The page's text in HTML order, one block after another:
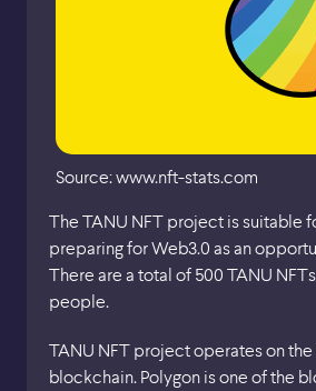
Source: www.nft-stats.com
The TANU NFT project is suitable
preparing for Web3.0 as an
There are a total of 500 TANU
people.
TANU NFT project operates on the
blockchain. Polygon is one of the